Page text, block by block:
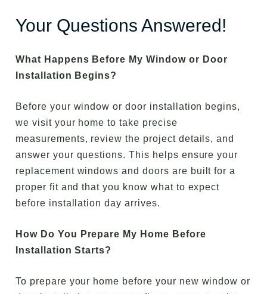
Your Questions Answered!
What Happens Before My Window or Door
Installation Begins?
Before your window or door installation begins,
we visit your home to take precise
measurements, review the project details, and
answer your questions. This helps ensure your
replacement windows and doors are built for a
proper fit and that you know what to expect
before installation day arrives.
How Do You Prepare My Home Before
Installation Starts?
To prepare your home before your new window or